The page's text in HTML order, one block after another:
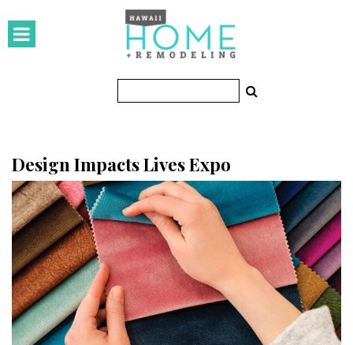
HOMES
Featured Homes
KITCHEN & BATH
Kitchen
Bathrooms
OUTDOORS
Pools & Spas
Design Impacts Lives Expo